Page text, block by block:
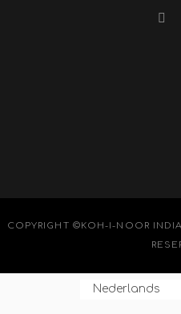
COPYRIGHT ©KOH-I-NOOR
Nederlands